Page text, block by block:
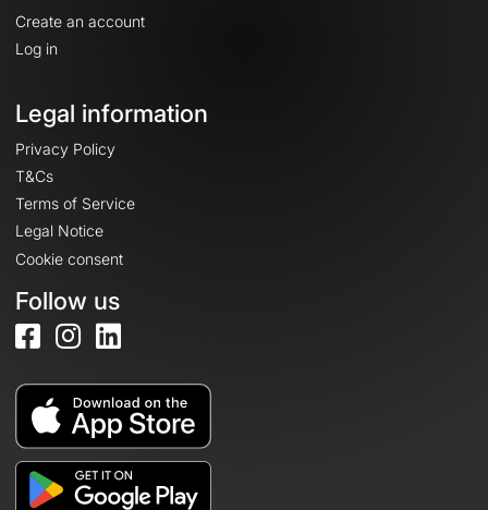
Create an account
Log in
Legal information
Privacy Policy
T&Cs
Terms of Service
Legal Notice
Cookie consent
Follow us